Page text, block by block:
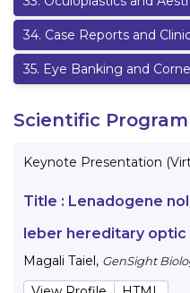
34. Case Reports and
35. Eye Banking and
Scientific Program
Keynote Presentation
Title : Lenadogene
leber hereditary optic
Magali Taiel, GenSight